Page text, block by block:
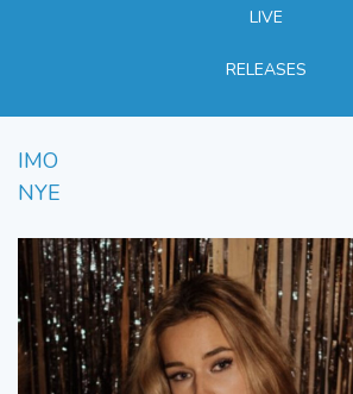
LIVE
RELEASES
IMO
NYE